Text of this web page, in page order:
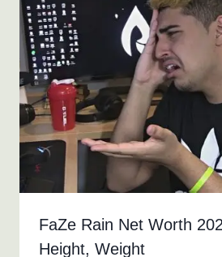
FaZe Rain Net Worth
Height, Weight